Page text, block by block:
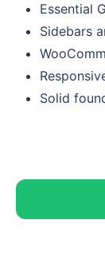
Essential
Sidebars
Solid